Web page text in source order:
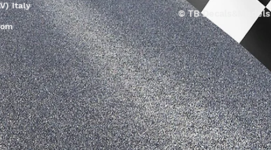
Italy
© TB Decals&Models